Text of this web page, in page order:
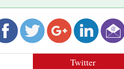
Twitter